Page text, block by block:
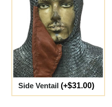
Side Ventail (+$31.00)